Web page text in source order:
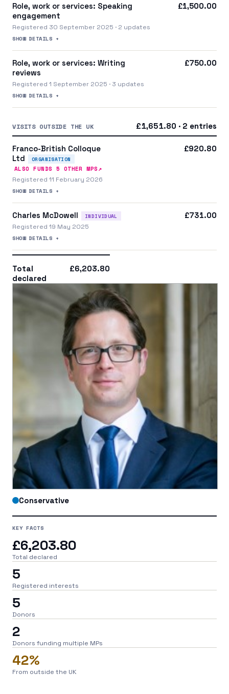
Role, work or services: Speaking
engagement
Registered 30 September 2025 · 2 updates
SHOW DETAILS +
£1,500.00
Role, work or services: Writing
reviews
Registered 1 September 2025 · 3 updates
SHOW DETAILS +
£750.00
VISITS OUTSIDE THE UK £1,651.80 · 2 entries
Franco-British Colloque
Ltd
ORGANISATION
ALSO FUNDS 5 OTHER MPS↗
Registered 11 February 2026
SHOW DETAILS +
£920.80
Charles McDowell INDIVIDUAL
Registered 19 May 2025
SHOW DETAILS +
£731.00
Total
declared
£6,203.80
Conservative
KEY FACTS
£6,203.80
Total declared
5
Registered interests
5
Donors
2
Donors funding multiple MPs
42%
From outside the UK